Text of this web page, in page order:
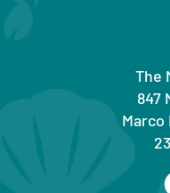
The
847
Marco